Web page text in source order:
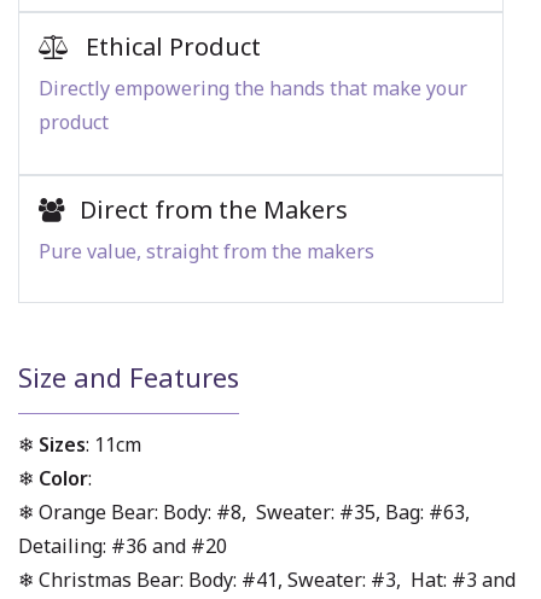
Ethical Product
Directly empowering the hands that make your
product
Direct from the Makers
Pure value, straight from the makers
Size and Features
❄ Sizes: 11cm
❄ Color:
❄ Orange Bear: Body: #8, Sweater: #35, Bag: #63,
Detailing: #36 and #20
❄ Christmas Bear: Body: #41, Sweater: #3, Hat: #3 and